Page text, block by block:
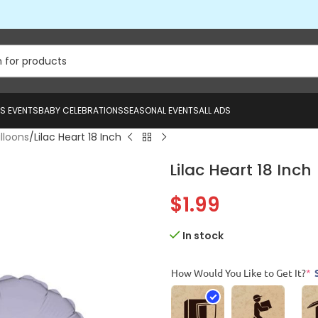
EVENTSBABY CELEBRATIONSSEASONAL EVENTSALL ADS
Lilac Heart 18 Inch
Lilac Heart 18 Inch
$1.99
In stock
How Would You Like to Get It?*